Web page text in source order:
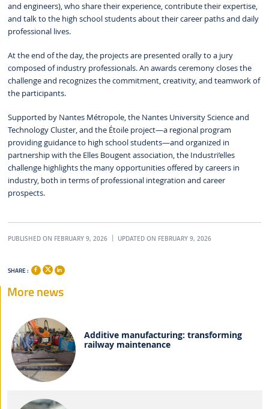
and engineers), who share their experience, contribute their expertise,
and talk to the high school students about their career paths and daily
professional lives.
At the end of the day, the projects are presented orally to a jury
composed of industry professionals. An awards ceremony closes the
challenge and recognizes the commitment, creativity, and teamwork of
the participants.
Supported by Nantes Métropole, the Nantes University Science and
Technology Cluster, and the Étoile project—a regional program
providing guidance to high school students—and organized in
partnership with the Elles Bougent association, the Industri’elles
challenge highlights the many opportunities offered by careers in
industry, both in terms of professional integration and career
prospects.
PUBLISHED ON FEBRUARY 9, 2026 UPDATED ON FEBRUARY 9, 2026
SHARE :
More news
Additive manufacturing: transforming
railway maintenance